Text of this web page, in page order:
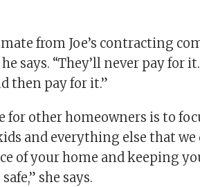
from Joe’s contracting
says. “They’ll never pay for
then pay for it.”
for other homeowners is to
and everything else that we
of your home and keeping
she says.